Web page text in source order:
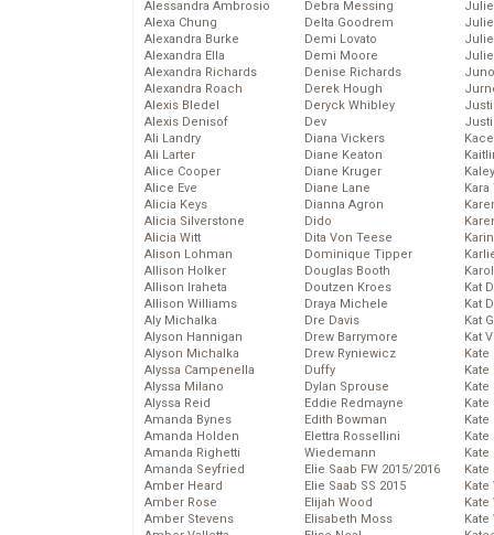
Alessandra Ambrosio
Alexa Chung
Alexandra Burke
Alexandra Ella
Alexandra Richards
Alexandra Roach
Alexis Bledel
Alexis Denisof
Ali Landry
Ali Larter
Alice Cooper
Alice Eve
Alicia Keys
Alicia Silverstone
Alicia Witt
Alison Lohman
Allison Holker
Allison Iraheta
Allison Williams
Aly Michalka
Alyson Hannigan
Alyson Michalka
Alyssa Campenella
Alyssa Milano
Alyssa Reid
Amanda Bynes
Amanda Holden
Amanda Righetti
Amanda Seyfried
Amber Heard
Amber Rose
Amber Stevens
Debra Messing
Delta Goodrem
Demi Lovato
Demi Moore
Denise Richards
Derek Hough
Deryck Whibley
Dev
Diana Vickers
Diane Keaton
Diane Kruger
Diane Lane
Dianna Agron
Dido
Dita Von Teese
Dominique Tipper
Douglas Booth
Doutzen Kroes
Draya Michele
Dre Davis
Drew Barrymore
Drew Ryniewicz
Duffy
Dylan Sprouse
Eddie Redmayne
Edith Bowman
Elettra Rossellini
Wiedemann
Elie Saab FW 2015/2016
Elie Saab SS 2015
Elijah Wood
Elisabeth Moss
Kat
Kat
Kat
Kat
Kate
Kate
Kate